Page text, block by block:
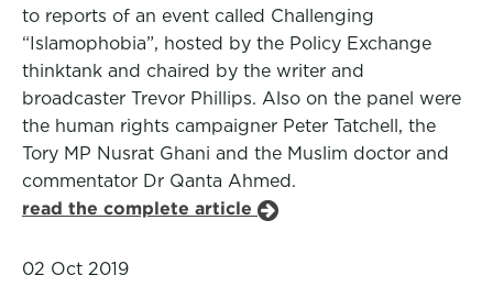
to reports of an event called Challenging
“Islamophobia”, hosted by the Policy Exchange
thinktank and chaired by the writer and
broadcaster Trevor Phillips. Also on the panel were
the human rights campaigner Peter Tatchell, the
Tory MP Nusrat Ghani and the Muslim doctor and
commentator Dr Qanta Ahmed.
read the complete article
02 Oct 2019